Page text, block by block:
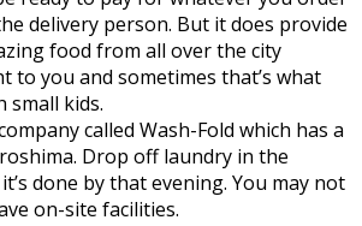
delivery person. But it does provide
food from all over the city
to you and sometimes that’s what
small kids.
called Wash-Fold which has a
Drop off laundry in the
done by that evening. You may not
on-site facilities.